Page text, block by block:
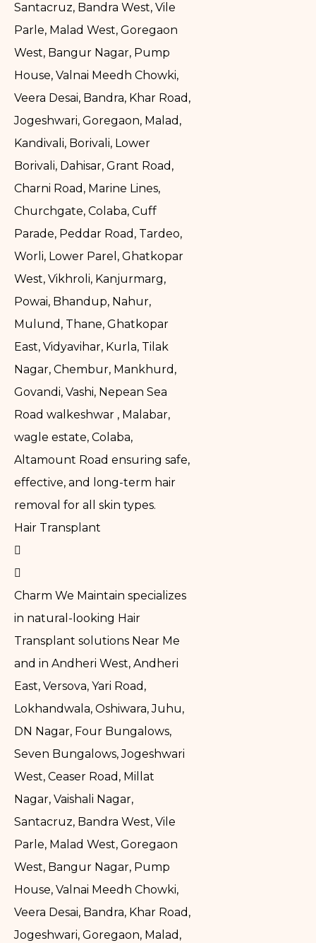
Santacruz, Bandra West, Vile
Parle, Malad West, Goregaon
West, Bangur Nagar, Pump
House, Valnai Meedh Chowki,
Veera Desai, Bandra, Khar Road,
Jogeshwari, Goregaon, Malad,
Kandivali, Borivali, Lower
Borivali, Dahisar, Grant Road,
Charni Road, Marine Lines,
Churchgate, Colaba, Cuff
Parade, Peddar Road, Tardeo,
Worli, Lower Parel, Ghatkopar
West, Vikhroli, Kanjurmarg,
Powai, Bhandup, Nahur,
Mulund, Thane, Ghatkopar
East, Vidyavihar, Kurla, Tilak
Nagar, Chembur, Mankhurd,
Govandi, Vashi, Nepean Sea
Road walkeshwar , Malabar,
wagle estate, Colaba,
Altamount Road ensuring safe,
effective, and long-term hair
removal for all skin types.
Hair Transplant
Charm We Maintain specializes
in natural-looking Hair
Transplant solutions Near Me
and in Andheri West, Andheri
East, Versova, Yari Road,
Lokhandwala, Oshiwara, Juhu,
DN Nagar, Four Bungalows,
Seven Bungalows, Jogeshwari
West, Ceaser Road, Millat
Nagar, Vaishali Nagar,
Santacruz, Bandra West, Vile
Parle, Malad West, Goregaon
West, Bangur Nagar, Pump
House, Valnai Meedh Chowki,
Veera Desai, Bandra, Khar Road,
Jogeshwari, Goregaon, Malad,